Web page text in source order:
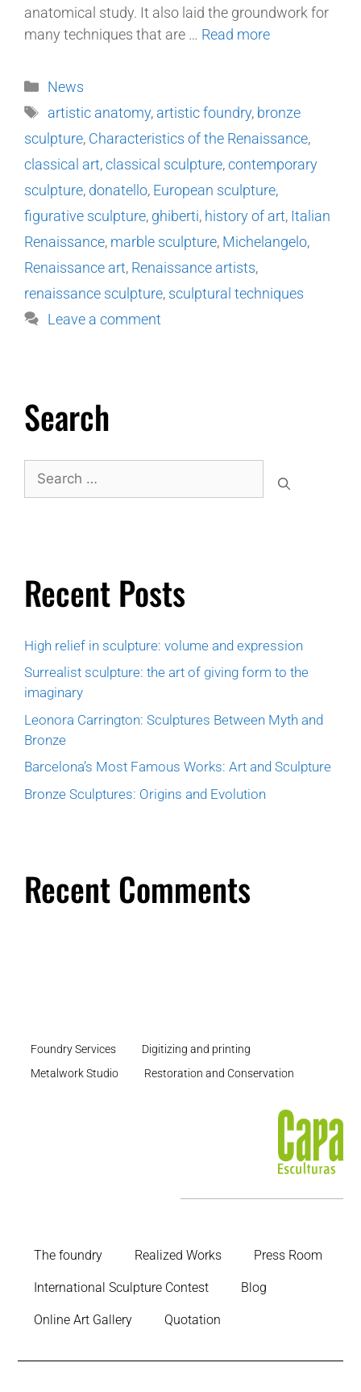
anatomical study. It also laid the groundwork for
many techniques that are … Read more
News
artistic anatomy, artistic foundry, bronze
sculpture, Characteristics of the Renaissance,
classical art,classical sculpture,contemporary
sculpture, donatello, European sculpture,
figurative sculpture, ghiberti, history of art, Italian
Renaissance, marble sculpture, Michelangelo,
Renaissance art, Renaissance artists,
renaissance sculpture, sculptural techniques
Leave a comment
Search
Recent Posts
High relief in sculpture: volume and expression
Surrealist sculpture: the art of giving form to the
imaginary
Leonora Carrington: Sculptures Between Myth and
Bronze
Barcelona’s Most Famous Works: Art and Sculpture
Bronze Sculptures: Origins and Evolution
Recent Comments
Foundry Services
Digitizing and printing
Metalwork Studio
Restoration and Conservation
The foundry Realized Works Press Room
International Sculpture Contest Blog
Online Art Gallery Quotation